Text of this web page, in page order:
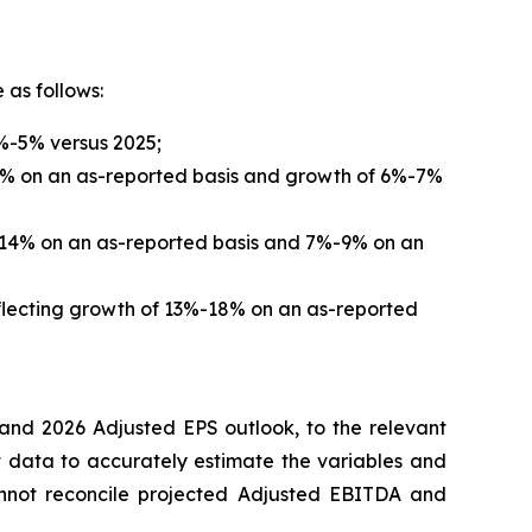
as follows:
5% versus 2025;
on an as-reported basis and growth of 6%-7%
on an as-reported basis and 7%-9% on an
growth of 13%-18% on an as-reported
2026 Adjusted EPS outlook, to the relevant
data to accurately estimate the variables and
reconcile projected Adjusted EBITDA and